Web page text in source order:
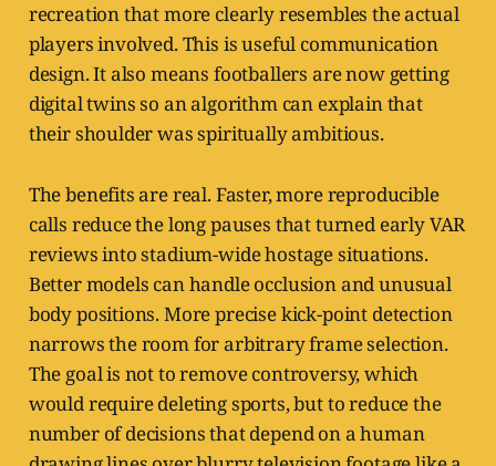
recreation that more clearly resembles the actual
players involved. This is useful communication
design. It also means footballers are now getting
digital twins so an algorithm can explain that
their shoulder was spiritually ambitious.
The benefits are real. Faster, more reproducible
calls reduce the long pauses that turned early VAR
reviews into stadium-wide hostage situations.
Better models can handle occlusion and unusual
body positions. More precise kick-point detection
narrows the room for arbitrary frame selection.
The goal is not to remove controversy, which
would require deleting sports, but to reduce the
number of decisions that depend on a human